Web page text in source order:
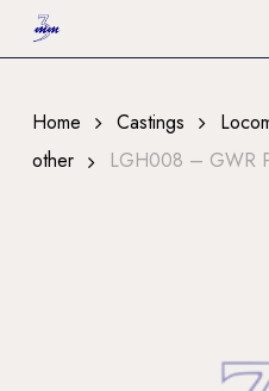
to
contentHome Castings
other
LGH008 – GWR